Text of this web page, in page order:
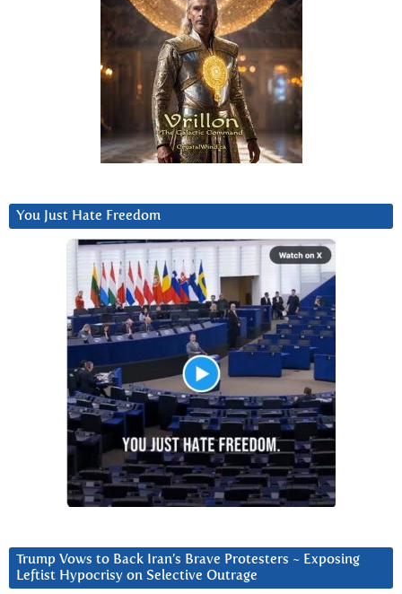
You Just Hate Freedom
Trump Vows to Back Iran’s Brave Protesters ~ Exposing
Leftist Hypocrisy on Selective Outrage